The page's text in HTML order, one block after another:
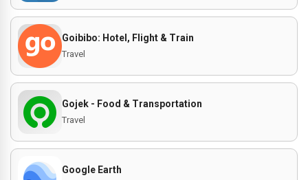
Goibibo: Hotel, Flight & Train
Travel
Gojek - Food & Transportation
Travel
Google Earth